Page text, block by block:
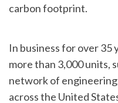
carbon footprint.
In business for over 35
more than 3,000 units,
network of
across the United